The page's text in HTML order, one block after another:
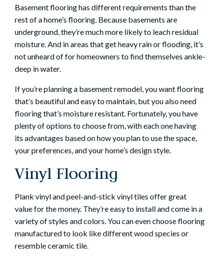
Basement flooring has different requirements than the
rest of a home’s flooring. Because basements are
underground, they’re much more likely to leach residual
moisture. And in areas that get heavy rain or flooding, it’s
not unheard of for homeowners to find themselves ankle-
deep in water.
If you’re planning a basement remodel, you want flooring
that’s beautiful and easy to maintain, but you also need
flooring that’s moisture resistant. Fortunately, you have
plenty of options to choose from, with each one having
its advantages based on how you plan to use the space,
your preferences, and your home’s design style.
Vinyl Flooring
Plank vinyl and peel-and-stick vinyl tiles offer great
value for the money. They’re easy to install and come in a
variety of styles and colors. You can even choose flooring
manufactured to look like different wood species or
resemble ceramic tile.